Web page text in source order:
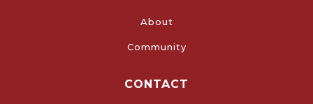
About
Community
CONTACT